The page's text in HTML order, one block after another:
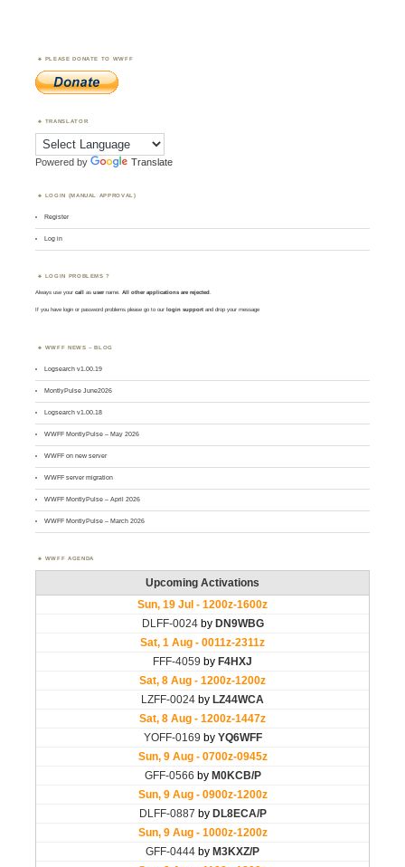
PLEASE DONATE TO WWFF
TRANSLATOR
Powered by Translate
LOGIN (MANUAL APPROVAL)
Register
Log in
LOGIN PROBLEMS ?
Always use yourcall asusername. All other applications are rejected.
If you have login or password problems please go to our login support and drop your message
WWFF NEWS – BLOG
Logsearch v1.00.19
MontlyPulse June2026
Logsearch v1.00.18
WWFF MontlyPulse – May 2026
WWFF on new server
WWFF server migration
WWFF MontlyPulse – April 2026
WWFF MontlyPulse – March 2026
WWFF AGENDA